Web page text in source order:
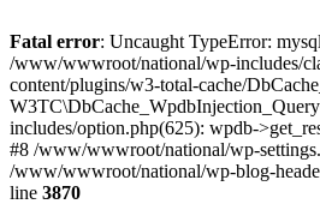
Fatal error: Uncaught TypeError:
/www/wwwroot/national/wp-includes/
content/plugins/w3-total-cache/
includes/option.php(625): wpdb-
#8 /www/wwwroot/national/wp-
/www/wwwroot/national/wp-blog-
line 3870